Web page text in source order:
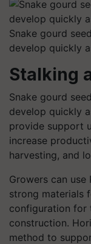
Snake gourd
develop quickly
Stalking
Snake gourd
develop quickly
provide support
increase
harvesting, and
Growers can
strong materials
configuration for
construction.
method to